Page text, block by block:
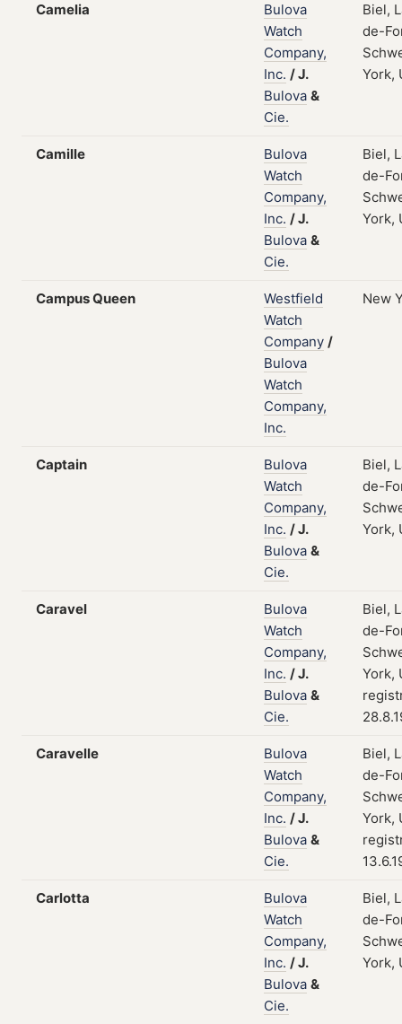
Camelia
Bulova
Watch
Company,
Inc. /J.
Bulova &
Cie.
Biel,
de-
York,
Camille
Bulova
Watch
Company,
Inc. /J.
Bulova &
Cie.
Biel,
de-
York,
Campus Queen
Westfield
Watch
Company /
Bulova
Watch
Company,
Inc.
New
Captain
Bulova
Watch
Company,
Inc. /J.
Bulova &
Cie.
Biel,
de-
York,
Caravel
Bulova
Watch
Company,
Inc. /J.
Bulova &
Cie.
Biel,
de-
York,
Caravelle
Bulova
Watch
Company,
Inc. /J.
Bulova &
Cie.
Biel,
de-
York,
Carlotta
Bulova
Watch
Company,
Inc. /J.
Bulova &
Cie.
Biel,
de-
York,